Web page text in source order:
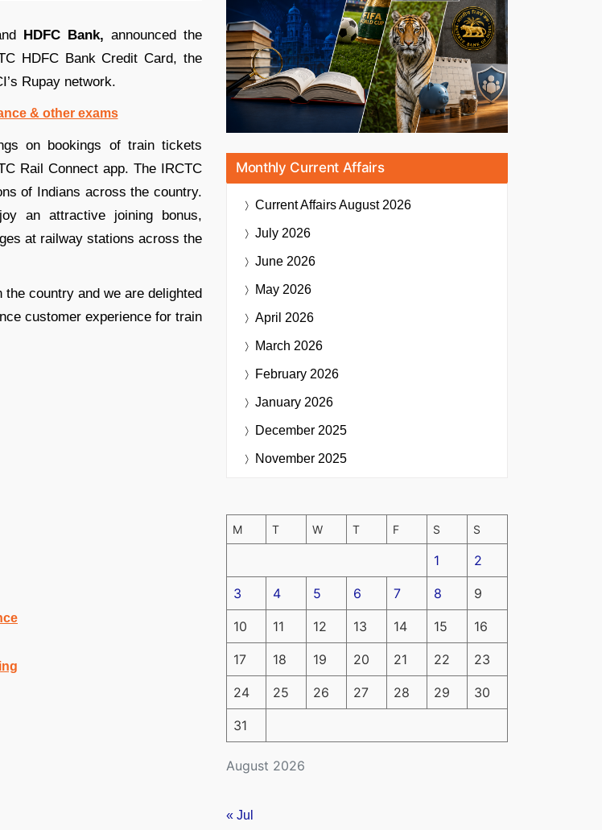
HDFC Bank, announced the
HDFC Bank Credit Card, the
Rupay network.
& other exams
on bookings of train tickets
Rail Connect app. The IRCTC
of Indians across the country.
an attractive joining bonus,
at railway stations across the
country and we are delighted
customer experience for train
Monthly Current Affairs
Current AffairsAugust 2026
July 2026
June 2026
May 2026
April 2026
March 2026
February 2026
January 2026
December 2025
November 2025
August 2026
M T W T F S S
1 2
3 4 5 6 7 8 9
10 11 12 13 14 15 16
17 18 19 20 21 22 23
24 25 26 27 28 29 30
31
« Jul